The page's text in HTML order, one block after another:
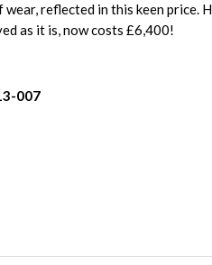
reflected in this keen price.
as it is, now costs £6,400!
007